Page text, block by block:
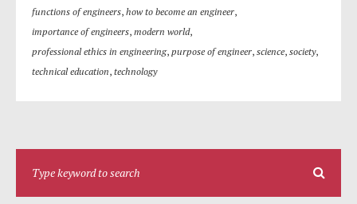
functions of engineers, how to become an engineer,
importance of engineers, modern world,
professional ethics in engineering, purpose of engineer, science, society,
technical education, technology